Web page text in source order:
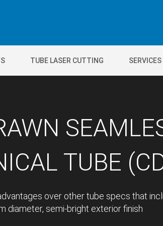
TUBE LASER CUTTING SERVICES
TUBE
over other tube specs that
diameter, semi-bright exterior finish